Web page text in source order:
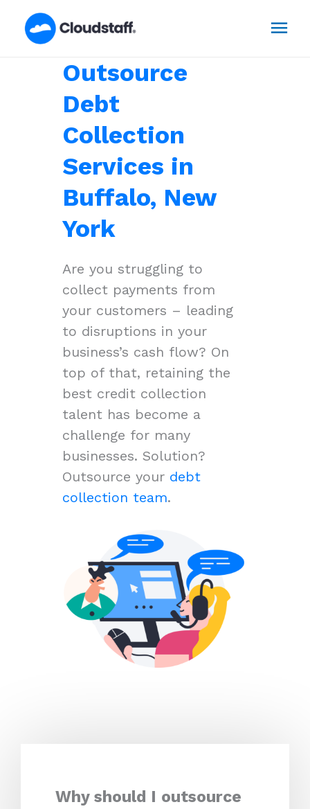
Outsource
Debt
Collection
Services in
Buffalo, New
York
Are you struggling to
collect payments from
your customers – leading
to disruptions in your
business’s cash flow? On
top of that, retaining the
best credit collection
talent has become a
challenge for many
businesses. Solution?
Outsource your debt
collection team.
Why should I outsource